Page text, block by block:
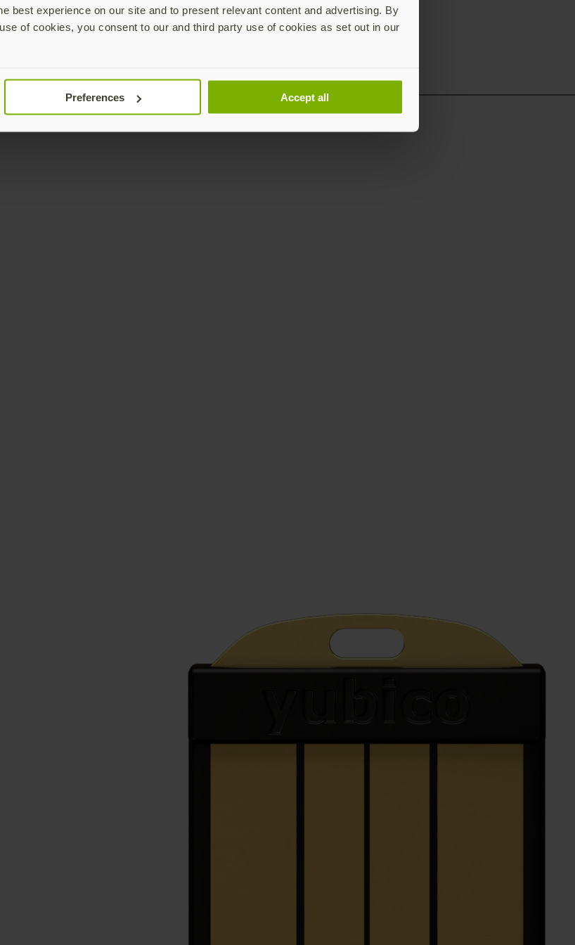
best experience on our site and to present relevant content and advertising. By
of cookies, you consent to our and third party use of cookies as set out in our
Preferences Accept all